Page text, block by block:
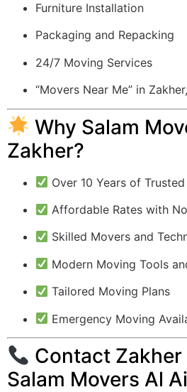
Furniture Installation
Packaging and Repacking
24/7 Moving Services
“Movers Near Me” in
Why Salam
Zakher?
Over 10 Years of
Affordable Rates with
Skilled Movers and
Modern Moving Tools
Tailored Moving Plans
Emergency Moving
Contact Zakher
Salam Movers Al